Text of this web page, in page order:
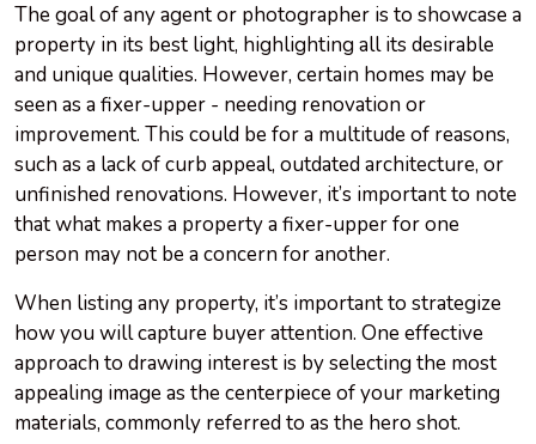
The goal of any agent or photographer is to showcase a
property in its best light, highlighting all its desirable
and unique qualities. However, certain homes may be
seen as a fixer-upper - needing renovation or
improvement. This could be for a multitude of reasons,
such as a lack of curb appeal, outdated architecture, or
unfinished renovations. However, it’s important to note
that what makes a property a fixer-upper for one
person may not be a concern for another.
When listing any property, it’s important to strategize
how you will capture buyer attention. One effective
approach to drawing interest is by selecting the most
appealing image as the centerpiece of your marketing
materials, commonly referred to as the hero shot.